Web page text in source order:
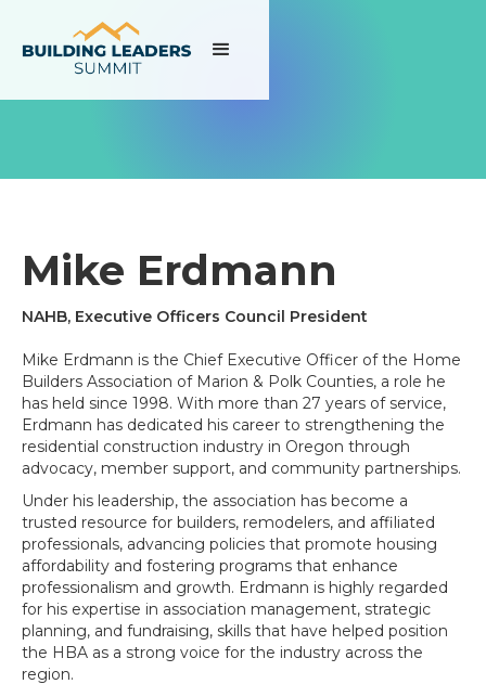
Mike Erdmann
NAHB, Executive Officers Council President
Mike Erdmann is the Chief Executive Officer of the Home
Builders Association of Marion & Polk Counties, a role he
has held since 1998. With more than 27 years of service,
Erdmann has dedicated his career to strengthening the
residential construction industry in Oregon through
advocacy, member support, and community partnerships.
Under his leadership, the association has become a
trusted resource for builders, remodelers, and affiliated
professionals, advancing policies that promote housing
affordability and fostering programs that enhance
professionalism and growth. Erdmann is highly regarded
for his expertise in association management, strategic
planning, and fundraising, skills that have helped position
the HBA as a strong voice for the industry across the
region.